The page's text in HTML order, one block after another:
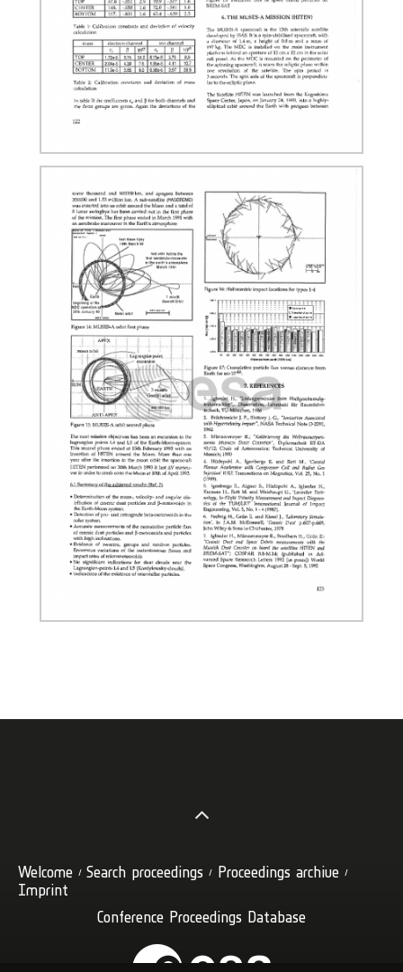
Welcome Search proceedings
Proceedings archive
Imprint
Conference Proceedings Database